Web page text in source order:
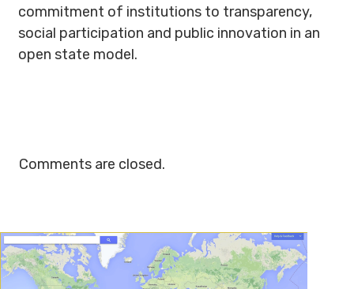
commitment of institutions to transparency,
social participation and public innovation in an
open state model.
Comments are closed.